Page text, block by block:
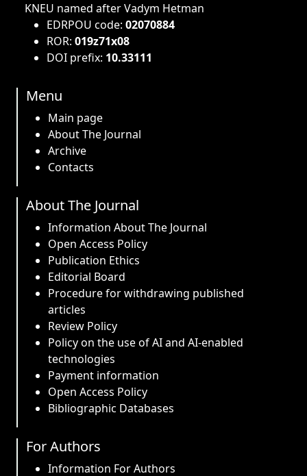
KNEU named after Vadym Hetman
EDRPOU code: 02070884
ROR: 019z71x08
DOI prefix: 10.33111
Menu
Main page
About The Journal
Archive
Contacts
About The Journal
Information About The Journal
Open Access Policy
Publication Ethics
Editorial Board
Procedure for withdrawing published
articles
Review Policy
Policy on the use of AI and AI-enabled
technologies
Payment information
Open Access Policy
Bibliographic Databases
For Authors
Information For Authors